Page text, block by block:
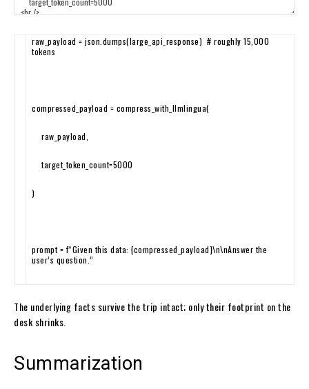
raw_payload = json dumps(large_api_response) # roughly 15,000
tokens
compressed_payload = compress_with_llmlingua(
raw_payload
target_token_count=5000
)
prompt = f“Given this data: {compressed_payload}\n\nAnswer the
user’s question.”
The underlying facts survive the trip intact; only their footprint on the
desk shrinks.
Summarization